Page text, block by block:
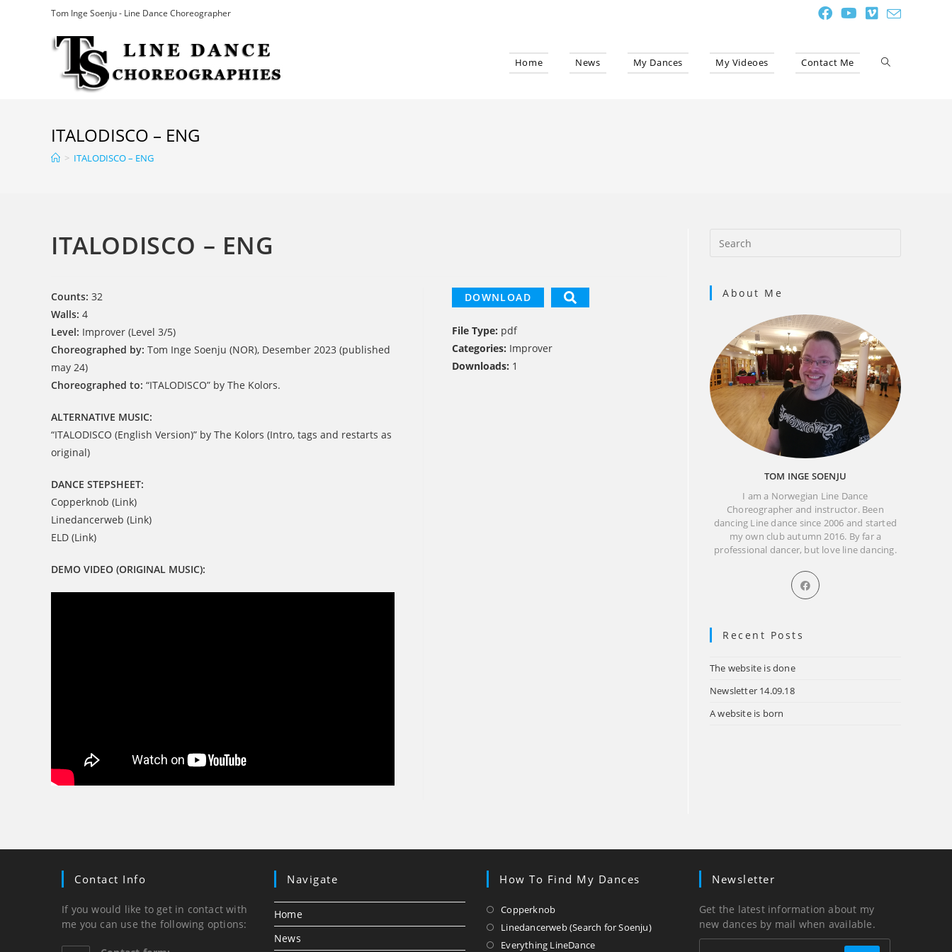
Tom Inge Soenju - Line Dance Choreographer
Home News My Dances My Videoes Contact Me Toggle
ITALODISCO – ENG
> ITALODISCO – ENG
ITALODISCO – ENG
Counts: 32
Walls: 4
Level: Improver (Level 3/5)
Choreographed by: Tom Inge Soenju (NOR), Desember 2023 (published
may 24)
Choreographed to: “ITALODISCO” by The Kolors.
ALTERNATIVE MUSIC:
“ITALODISCO (English Version)” by The Kolors (Intro, tags and restarts as
original)
DANCE STEPSHEET:
Copperknob (Link)
Linedancerweb (Link)
ELD (Link)
DEMO VIDEO (ORIGINAL MUSIC):
DOWNLOAD
File Type: pdf
Categories: Improver
Downloads: 1
About Me
TOM INGE SOENJU
I am a Norwegian Line Dance
Choreographer and instructor. Been
dancing Line dance since 2006 and started
my own club autumn 2016. By far a
professional dancer, but love line dancing.
in
Recent Posts
The website is done
Newsletter 14.09.18
A website is born
Contact Info
If you would like to get in contact with
me you can use the following options:
Navigate
Home
News
How To Find My Dances
CopperknobOpens
in
Linedancerweb (Search for Soenju)Opens
Everything LineDanceOpens
Newsletter
Get the latest information about my
new dances by mail when available.